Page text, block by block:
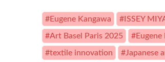
#Eugene Kangawa #ISSEY
#Art Basel Paris 2025 #Eugene
#textile innovation #Japanese